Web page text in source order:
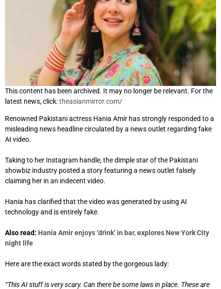
This content has been archived. It may no longer be relevant. For the
latest news, click:theasianmirror.com/
Renowned Pakistani actress Hania Amir has strongly responded to a
misleading news headline circulated by a news outlet regarding fake
AI video.
Taking to her Instagram handle, the dimple star of the Pakistani
showbiz industry posted a story featuring a news outlet falsely
claiming her in an indecent video.
Hania has clarified that the video was generated by using AI
technology and is entirely fake.
Also read: Hania Amir enjoys ‘drink’ in bar, explores New York City
night life
Here are the exact words stated by the gorgeous lady:
“This AI stuff is very scary. Can there be some laws in place. These are